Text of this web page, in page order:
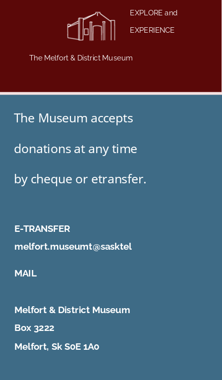
EXPLORE and
EXPERIENCE
The Melfort & District Museum
MAIL
Melfort & District Museum
Box 3222
Melfort, Sk S0E 1A0
The Museum accepts
donations at any time
by cheque or etransfer.
E-TRANSFER
melfort.museumt@sasktel